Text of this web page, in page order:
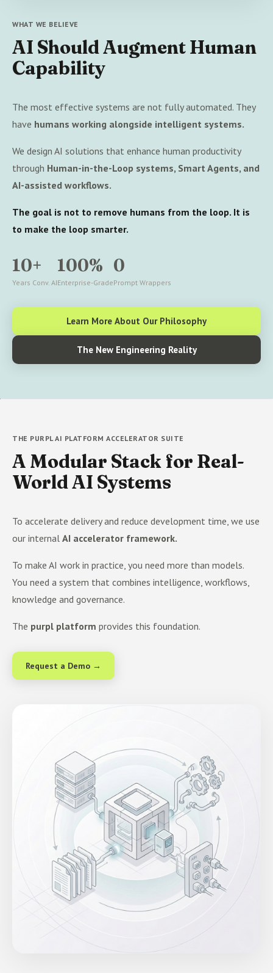
WHAT WE BELIEVE
AI Should Augment Human
Capability
The most effective systems are not fully automated. They
have humans working alongside intelligent systems.
We design AI solutions that enhance human productivity
through Human-in-the-Loop systems, Smart Agents, and
AI-assisted workflows.
The goal is not to remove humans from the loop. It is
to make the loop smarter.
10+
Years Conv. AI
100%
Enterprise-Grade
0
Prompt Wrappers
Learn More About Our Philosophy
The New Engineering Reality
THE PURPL AI PLATFORM ACCELERATOR SUITE
A Modular Stack for Real-
World AI Systems
To accelerate delivery and reduce development time, we use
our internal AI accelerator framework.
To make AI work in practice, you need more than models.
You need a system that combines intelligence, workflows,
knowledge and governance.
The purpl platform provides this foundation.
Request a Demo →